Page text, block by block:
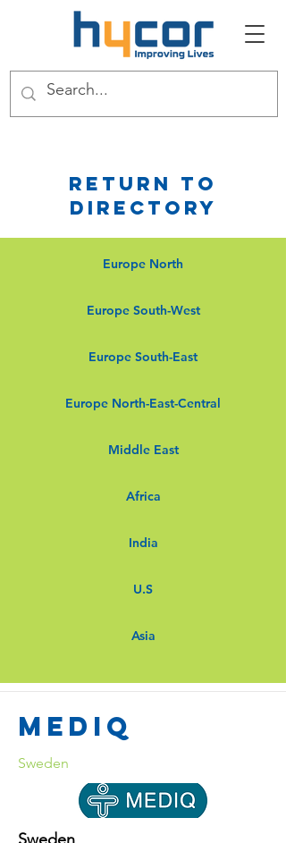
Return to
Directory
Europe North
Europe South-West
Europe South-East
Europe North-East-Central
Middle East
Africa
India
U.S
Asia
Mediq
Sweden